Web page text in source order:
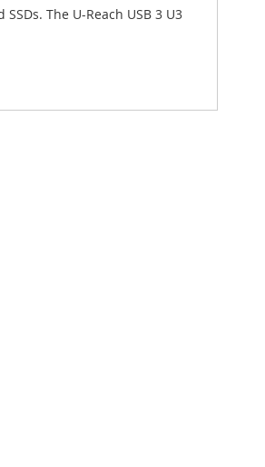
The U-Reach USB 3 U3